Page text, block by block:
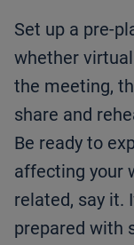
Set up a pre-
whether
the meeting,
share and
Be ready to
affecting your
related, say it.
prepared with